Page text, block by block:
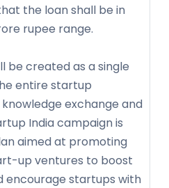
the loan shall be in
rupee range.
be created as a single
entire startup
exchange and
India campaign is
aimed at promoting
up ventures to boost
encourage startups with